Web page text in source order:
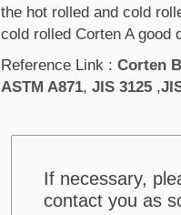
the hot rolled and cold
cold rolled Corten A good
Reference Link : Corten B
ASTM A871, JIS 3125 ,
If necessary,
contact you as